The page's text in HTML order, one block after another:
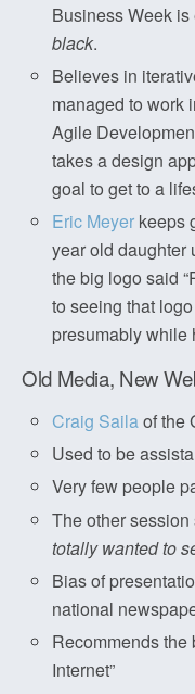
Business Week
black.
Believes in
managed to work
Agile
takes a design
goal to get to a
Eric Meyer keeps
year old daughter
the big logo said
to seeing that
presumably while
Old Media, New
Craig Sailaof the
Used to be
Very few people
The other
totally wanted to
Bias of
national
Recommends the
Internet”